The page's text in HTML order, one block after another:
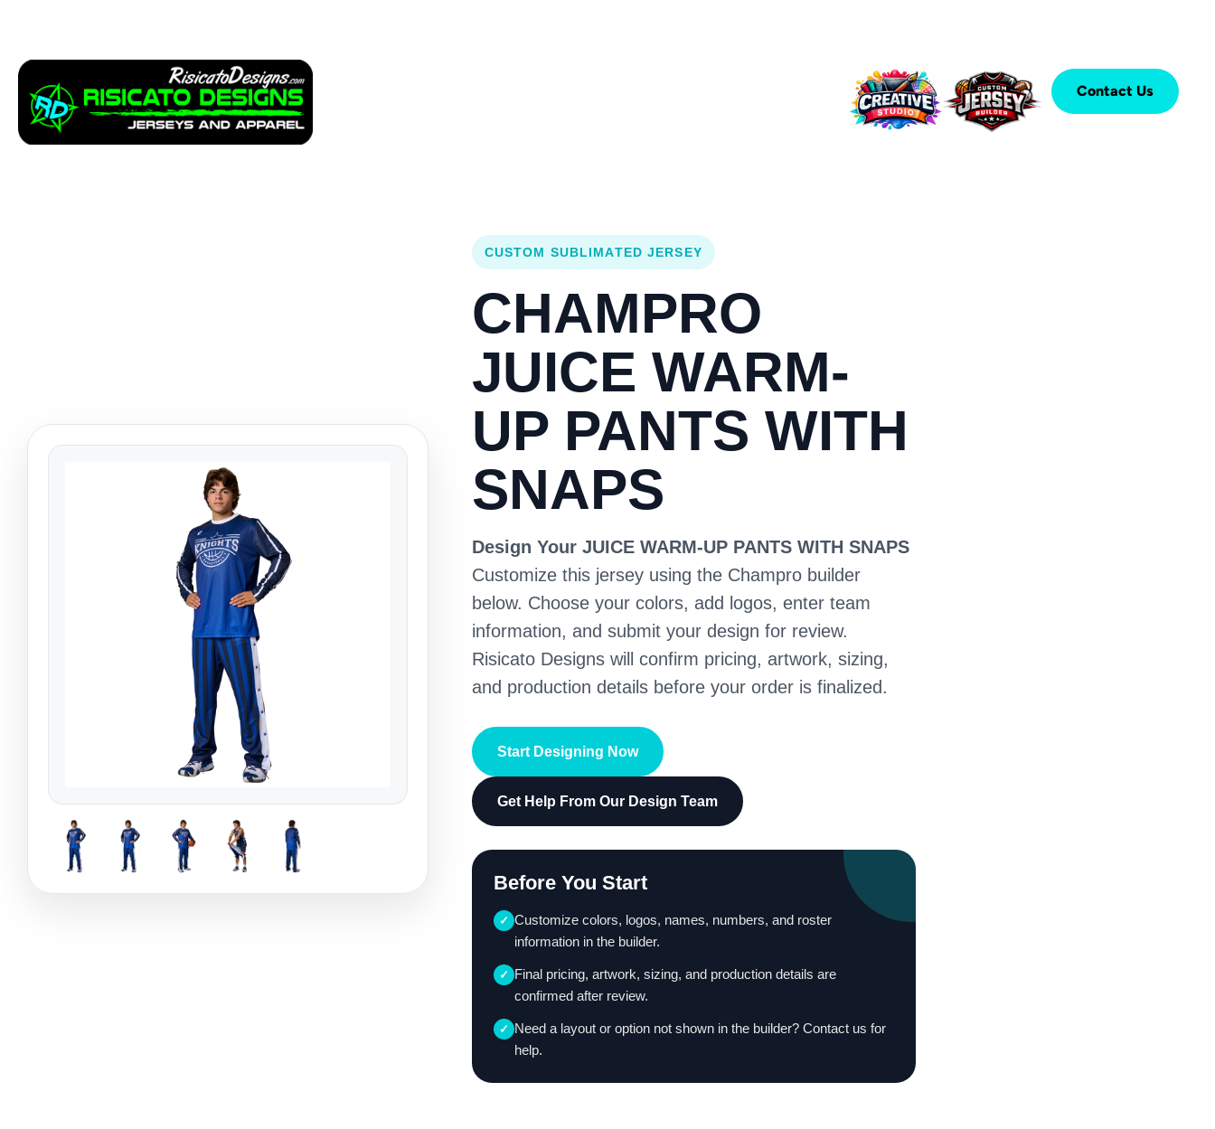
Contact Us
CUSTOM SUBLIMATED JERSEY
CHAMPRO
JUICE WARM-
UP PANTS WITH
SNAPS
Design Your JUICE WARM-UP PANTS WITH SNAPS
Customize this jersey using the Champro builder
below. Choose your colors, add logos, enter team
information, and submit your design for review.
Risicato Designs will confirm pricing, artwork, sizing,
and production details before your order is finalized.
Start Designing Now
Get Help From Our Design Team
Before You Start
✓ Customize colors, logos, names, numbers, and roster
information in the builder.
✓ Final pricing, artwork, sizing, and production details are
confirmed after review.
✓ Need a layout or option not shown in the builder? Contact us for
help.